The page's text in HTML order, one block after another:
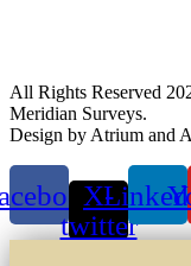
All Rights Reserved
Meridian Surveys.
Design by Atrium and
X-
twitter